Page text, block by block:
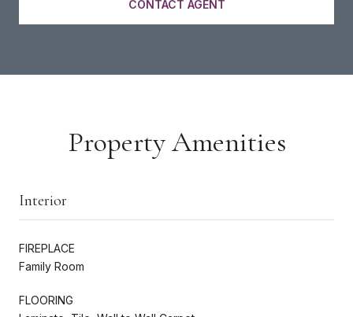
CONTACT AGENT
Property Amenities
Interior
FIREPLACE
Family Room
FLOORING